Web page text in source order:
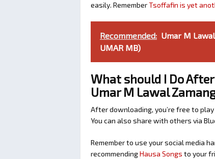
easily. RememberTsoffafin is yet
Recommended: Umar M
UMAR MB)
What should I Do After
Umar M Lawal
After downloading, you’re free to
You can also share with others via
Remember to use your social media
recommendingHausa Songs to your